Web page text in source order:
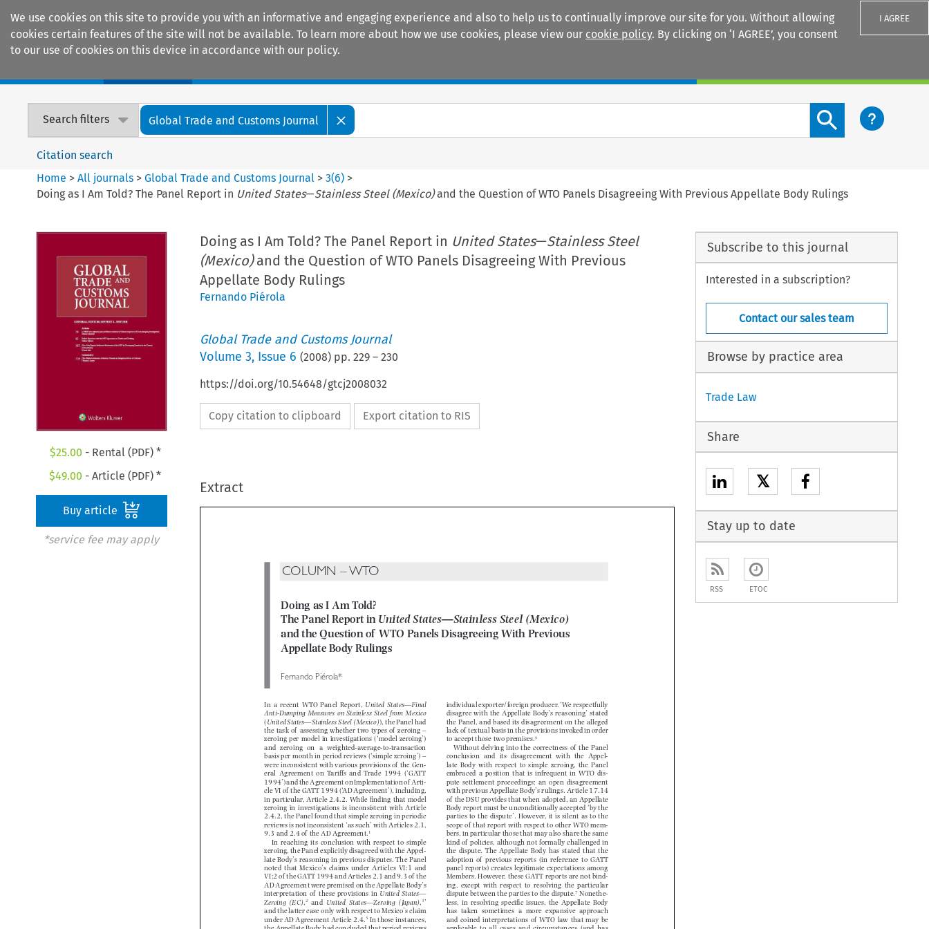
We use cookies on this site to provide you with an informative and engaging experience and also to help us to continually improve our site for you. Without allowing
cookies certain features of the site will not be available. To learn more about how we use cookies, please view our cookie policy. By clicking on ‘I AGREE’, you consent
to our use of cookies on this device in accordance with our policy.
I AGREE
Search filters Global Trade and Customs Journal
Search content button
Citation search
Home >All journals >Global Trade and Customs Journal >3(6) >
Doing as I Am Told? The Panel Report in United States—Stainless Steel (Mexico)and the Question of WTO Panels Disagreeing With Previous Appellate Body Rulings
$25.00 - Rental (PDF) *
$49.00 - Article (PDF) *
Buy article
*service fee may apply
Doing as I Am Told? The Panel Report in United States—Stainless Steel
(Mexico)and the Question of WTO Panels Disagreeing With Previous
Appellate Body Rulings
Fernando Piérola
Global Trade and Customs Journal
Volume 3, Issue 6 (2008) pp. 229– 230
https://doi.org/10.54648/gtcj2008032
Copy citation to clipboard Export citation to RIS
Extract

 






 













 

 
















 



Doing as I Am Told?
The Panel Report in United States—Stainless Steel (Mexico)
and the Question of  WTO Panels Disagreeing With Previous
Appellate Body Rulings
In  a  recent  WTO  Panel  Report, United  States—Final
Anti-Dumping  Measures  on  Stainless  Steel  from  Mexico
(United States—Stainless Steel (Mexico)), the Panel had
the  task  of   assessing  whether  two  types  of   zeroing  –
zeroing  per  model  in  investigations  (‘model  zeroing’)
and   zeroing   on   a   weighted-average-to-transaction
basis per month in period reviews (‘simple zeroing’) –
were inconsistent with various provisions of  the Gen-
eral  Agreement  on  Tariffs  and  Trade  1994  (‘GATT
1994’) and the Agreement on Implementation of  Arti-
cle VI of  the GATT 1994 (‘AD Agreement’), including,
in particular, Article 2.4.2. While fi nding that model
zeroing  in  investigations  is  inconsistent  with  Article
2.4.2, the Panel found that simple zeroing in periodic
reviews is not inconsistent ‘as such’ with Articles 2.1,
9.3 and 2.4 of  the AD Agreement.
In  reaching  its  conclusion  with  respect  to  simple
zeroing, the Panel explicitly disagreed with the Appel-
late Body’s reasoning in previous disputes. The Panel
noted  that  Mexico’s  claims  under  Articles  VI:1  and
VI:2 of  the GATT 1994 and Articles 2.1 and 9.3 of  the
AD Agreement were premised on the Appellate Body’s
interpretation  of   these  provisions  in United  States—
Zeroing  (EC)
  and
United  States—Zeroing  (Japan)
’
and the latter case only with respect to Mexico’s claim
under AD Agreement Article 2.4.5 In those instances,
the Appellate Body had concluded that period reviews
individual exporter/foreign producer. ‘We respectfully
disagree  with  the  Appellate  Body’s  reasoning’  stated
the Panel, and based its disagreement on the alleged
lack of  textual basis in the provisions invoked in order
to accept those two premises.6
Without  delving  into  the  correctness  of   the  Panel
conclusion   and   its   disagreement   with   the   Appel-
late  Body  with  respect  to  simple  zeroing,  the  Panel
embraced  a  position  that  is  infrequent  in  WTO  dis-
pute  settlement  proceedings:  an  open  disagreement
with previous Appellate Body’s rulings. Article 17.14
of  the DSU provides that when adopted, an Appellate
Body report must be unconditionally accepted ‘by the
parties  to  the  dispute’.  However,  it  is  silent  as  to  the
scope of  that report with respect to other WTO mem-
bers, in particular those that may also share the same
kind of  policies, although not formally challenged in
the  dispute.  The  Appellate  Body  has  stated  that  the
adoption  of   previous  reports  (in  reference  to  GATT
panel reports) creates legitimate expectations among
Members. However, these GATT reports are not bind-
ing,  except  with  respect  to  resolving  the  particular
dispute between the parties to the dispute. Nonethe-
less,  in  resolving  specifi  c  issues,  the  Appellate  Body
has   taken   sometimes   a   more   expansive   approach
and  coined  interpretations  of   WTO  law  that  may  be
applicable  to  all  cases  and  circumstances  (and  has
Subscribe to this journal
Interested in a subscription?
Contact our sales team
Browse by practice area
Trade Law
Share
𝕏
Stay up to date
RSS ETOC